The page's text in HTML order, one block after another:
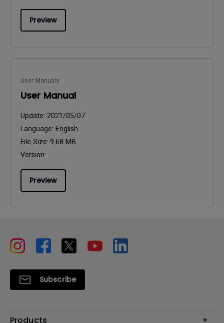
Preview
User Manuals
User Manual
Update: 2021/05/07
Language: English
File Size: 9.68 MB
Version:
Preview
Subscribe
Products